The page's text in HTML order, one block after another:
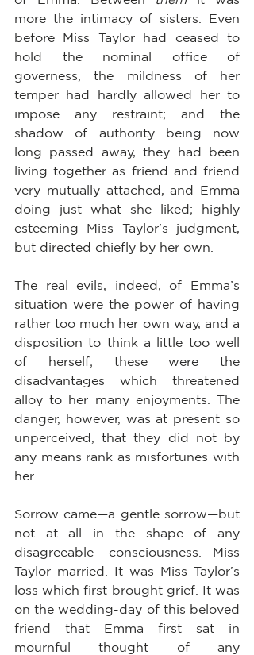
more the intimacy of sisters. Even
before Miss Taylor had ceased to
hold the nominal office of
governess, the mildness of her
temper had hardly allowed her to
impose any restraint; and the
shadow of authority being now
long passed away, they had been
living together as friend and friend
very mutually attached, and Emma
doing just what she liked; highly
esteeming Miss Taylor’s judgment,
but directed chiefly by her own.
The real evils, indeed, of Emma’s
situation were the power of having
rather too much her own way, and a
disposition to think a little too well
of herself; these were the
disadvantages which threatened
alloy to her many enjoyments. The
danger, however, was at present so
unperceived, that they did not by
any means rank as misfortunes with
her.
Sorrow came—a gentle sorrow—but
not at all in the shape of any
disagreeable consciousness.—Miss
Taylor married. It was Miss Taylor’s
loss which first brought grief. It was
on the wedding-day of this beloved
friend that Emma first sat in
mournful thought of any